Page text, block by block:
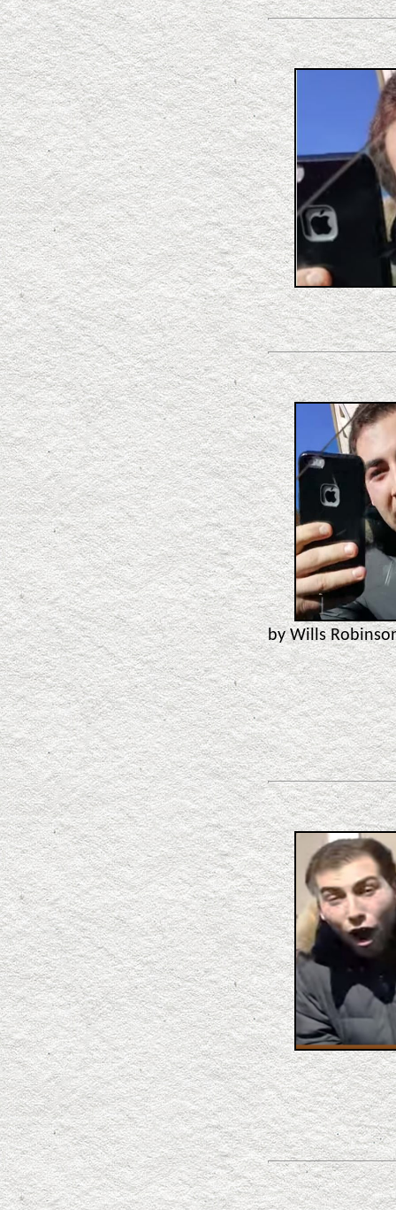
by Wills